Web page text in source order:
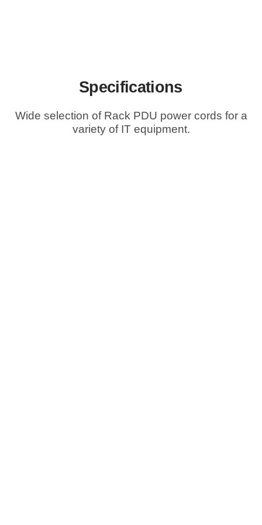
Specifications
Wide selection of Rack PDU power cords for a
variety of IT equipment.